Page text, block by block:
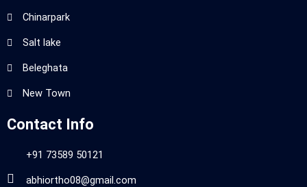
Chinarpark
Salt lake
Beleghata
New Town
Contact Info
+91 73589 50121
abhiortho08@gmail.com